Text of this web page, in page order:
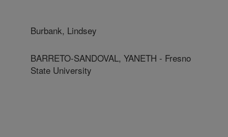
Burbank, Lindsey
BARRETO-SANDOVAL, YANETH - Fresno
State University